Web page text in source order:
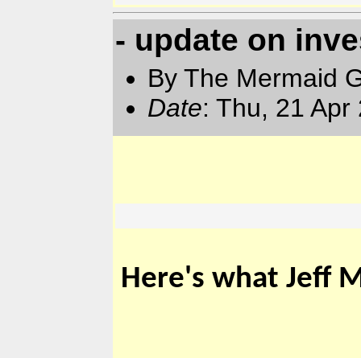
- update on
By The Mermaid
Date: Thu, 21
Here's what Jeff